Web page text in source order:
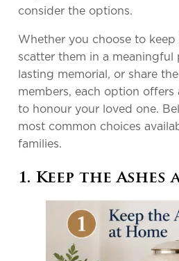
consider the options.
Whether you choose to keep
scatter them in a meaningful
lasting memorial, or share
members, each option offers
to honour your loved one.
most common choices
families.
1. Keep the Ashes